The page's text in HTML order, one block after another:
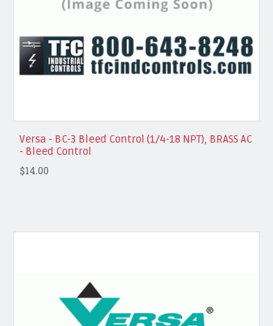
Versa - BC-3 Bleed Control (1/4-18 NPT), BRASS AC
- Bleed Control
$14.00